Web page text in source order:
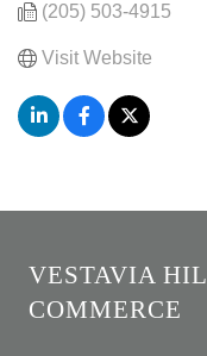
(205) 503-4915
Visit Website
VESTAVIA
COMMERCE